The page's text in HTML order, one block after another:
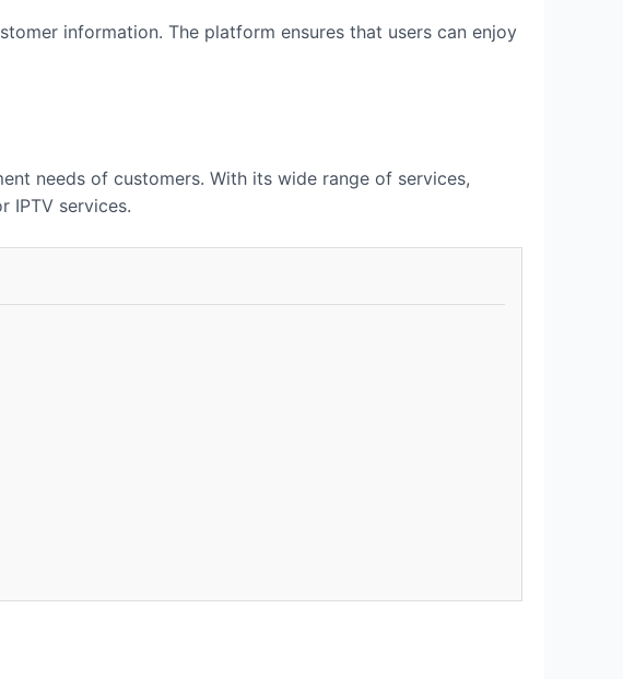
information. The platform ensures that users can enjoy
needs of customers. With its wide range of services,
IPTV services.